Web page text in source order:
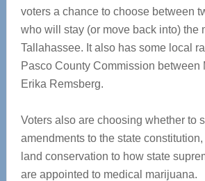
voters a chance to choose between
who will stay (or move back into) the
Tallahassee. It also has some local
Pasco County Commission between
Erika Remsberg.
Voters also are choosing whether to
amendments to the state
land conservation to how state
are appointed to medical marijuana.